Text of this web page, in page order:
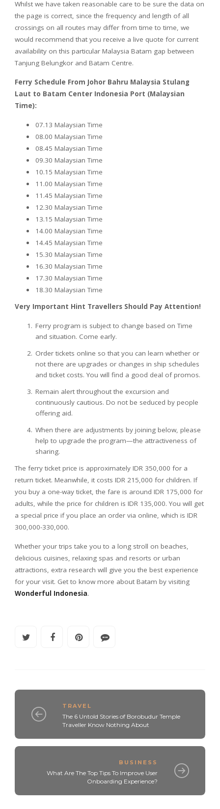
Whilst we have taken reasonable care to be sure the data on
the page is correct, since the frequency and length of all
crossings on all routes may differ from time to time, we
would recommend that you receive a live quote for current
availability on this particular Malaysia Batam gap between
Tanjung Belungkor and Batam Centre.
Ferry Schedule From Johor Bahru Malaysia Stulang
Laut to Batam Center Indonesia Port (Malaysian
Time):
07.13 Malaysian Time
08.00 Malaysian Time
08.45 Malaysian Time
09.30 Malaysian Time
10.15 Malaysian Time
11.00 Malaysian Time
11.45 Malaysian Time
12.30 Malaysian Time
13.15 Malaysian Time
14.00 Malaysian Time
14.45 Malaysian Time
15.30 Malaysian Time
16.30 Malaysian Time
17.30 Malaysian Time
18.30 Malaysian Time
Very Important Hint Travellers Should Pay Attention!
Ferry program is subject to change based on Time
and situation. Come early.
Order tickets online so that you can learn whether or
not there are upgrades or changes in ship schedules
and ticket costs. You will find a good deal of promos.
Remain alert throughout the excursion and
continuously cautious. Do not be seduced by people
offering aid.
When there are adjustments by joining below, please
help to upgrade the program—the attractiveness of
sharing.
The ferry ticket price is approximately IDR 350,000 for a
return ticket. Meanwhile, it costs IDR 215,000 for children. If
you buy a one-way ticket, the fare is around IDR 175,000 for
adults, while the price for children is IDR 135,000. You will get
a special price if you place an order via online, which is IDR
300,000-330,000.
Whether your trips take you to a long stroll on beaches,
delicious cuisines, relaxing spas and resorts or urban
attractions, extra research will give you the best experience
for your visit. Get to know more about Batam by visiting
Wonderful Indonesia.
TRAVEL
The 6 Untold Stories of Borobudur Temple
Traveller Know Nothing About
BUSINESS
What Are The Top Tips To Improve User
Onboarding Experience?